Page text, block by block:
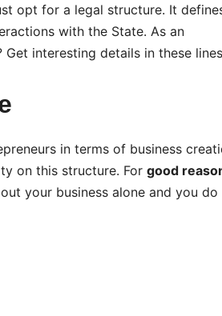
opt for a legal structure. It
with the State. As an
interesting details in these
in terms of business
on this structure. For good
your business alone and you do